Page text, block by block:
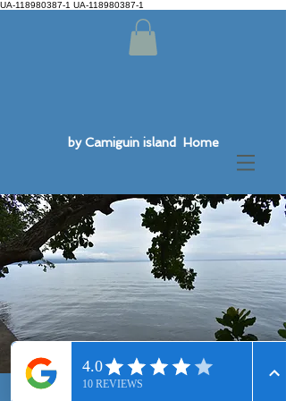
UA-118980387-1 UA-118980387-1
by Camiguin island Home